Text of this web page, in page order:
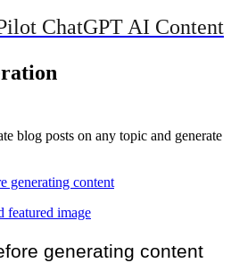
ChatGPT AI Content
blog posts on any topic and generate
generating content
featured image
generating content